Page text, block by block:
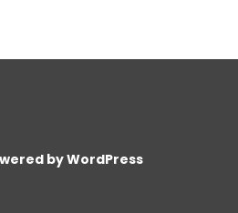
by WordPress